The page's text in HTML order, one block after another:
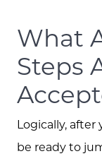
What
Steps
Logically, after
be ready to